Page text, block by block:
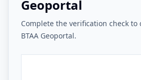
Geoportal
Complete the verification check
BTAA Geoportal.